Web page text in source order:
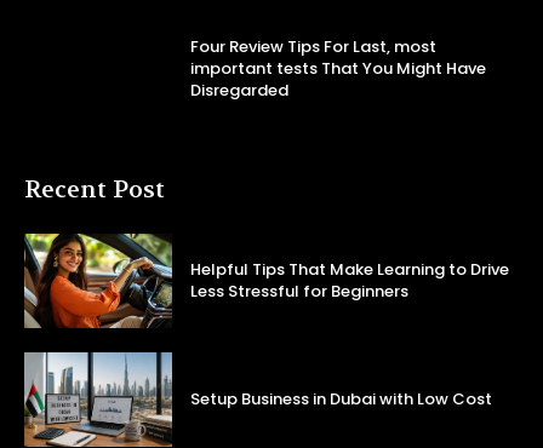
Four Review Tips For Last, most
important tests That You Might Have
Disregarded
Recent Post
Helpful Tips That Make Learning to Drive
Less Stressful for Beginners
Setup Business in Dubai with Low Cost